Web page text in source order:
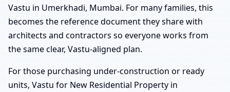
Vastu in Umerkhadi, Mumbai. For many families, this
becomes the reference document they share with
architects and contractors so everyone works from
the same clear, Vastu-aligned plan.
For those purchasing under-construction or ready
units, Vastu for New Residential Property in